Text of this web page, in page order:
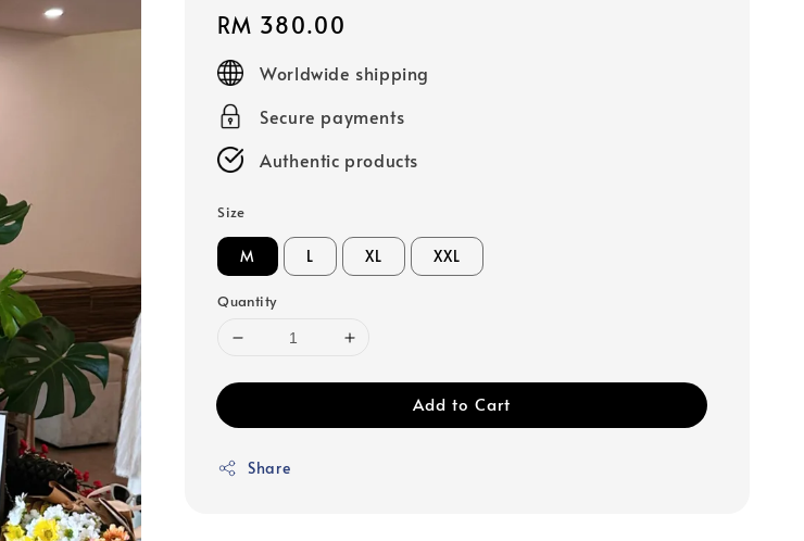
Regular
price
RM 380.00
Worldwide shipping
Secure payments
Authentic products
Size
M L XL XXL
Quantity
Add to Cart
Share